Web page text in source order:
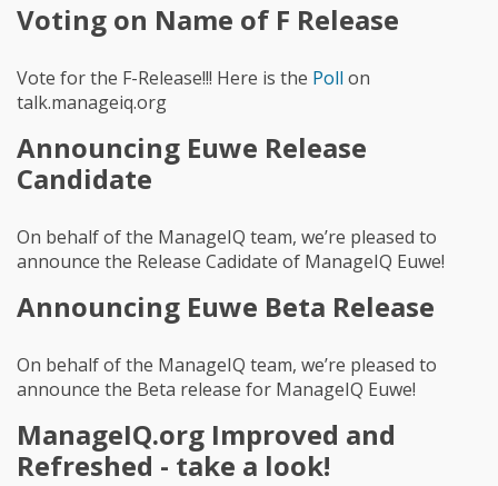
Voting on Name of F Release
Vote for the F-Release!!! Here is the Poll on
talk.manageiq.org
Announcing Euwe Release
Candidate
On behalf of the ManageIQ team, we’re pleased to
announce the Release Cadidate of ManageIQ Euwe!
Announcing Euwe Beta Release
On behalf of the ManageIQ team, we’re pleased to
announce the Beta release for ManageIQ Euwe!
ManageIQ.org Improved and
Refreshed - take a look!